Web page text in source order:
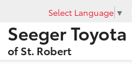
Seeger Toyota
of St. Robert
Select Language ▼